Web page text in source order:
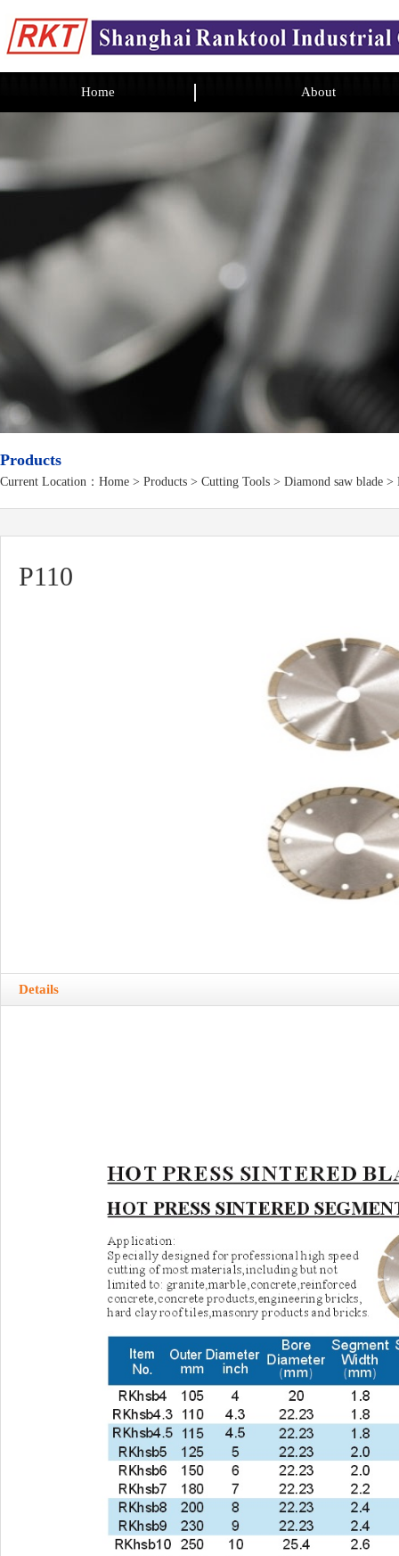
Home About
Products
Current Location： Home > Products > Cutting Tools > Diamond saw blade >
P110
Details